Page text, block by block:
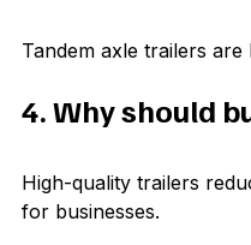
Tandem axle trailers
4. Why should
High-quality trailers
for businesses.